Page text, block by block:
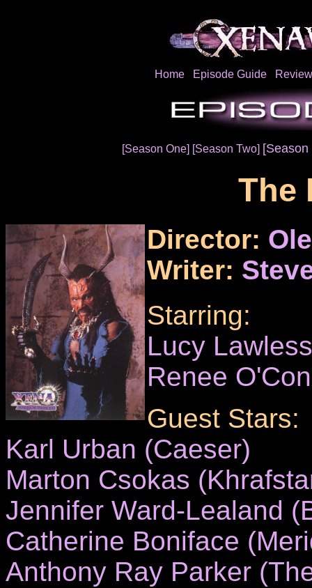
Home Episode Guide
[Season One] [Season Two]
The
Director:
Writer:
Starring:
Lucy Lawless
Renee
Guest Stars:
Karl Urban (Caeser)
Marton Csokas
Jennifer Ward-Lealand
Catherine Boniface
Anthony Ray Parker